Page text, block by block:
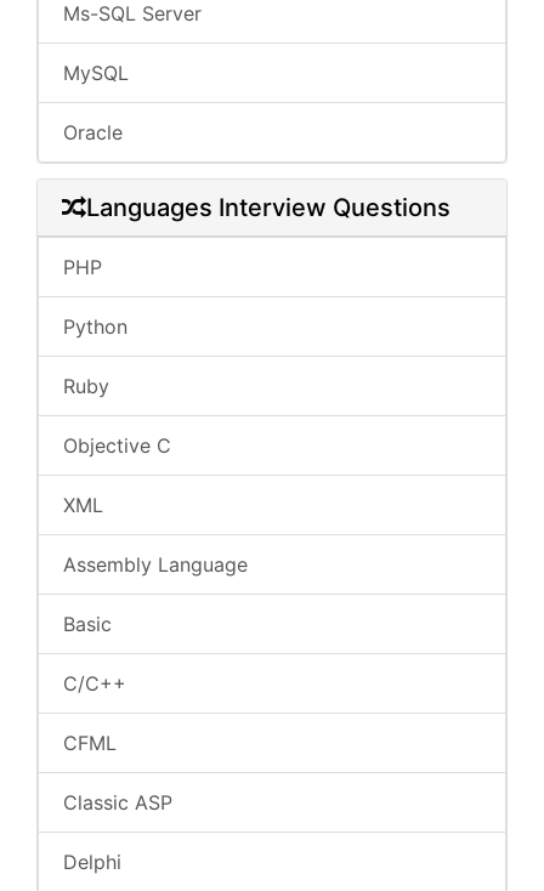
Ms-SQL Server
MySQL
Oracle
Languages Interview Questions
PHP
Python
Ruby
Objective C
XML
Assembly Language
Basic
C/C++
CFML
Classic ASP
Delphi